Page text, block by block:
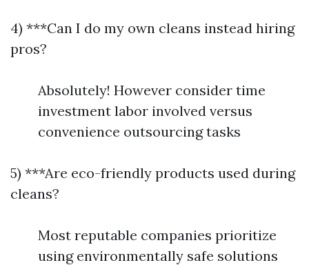
4) ***Can I do my own cleans instead hiring
pros?
Absolutely! However consider time
investment labor involved versus
convenience outsourcing tasks
5) ***Are eco-friendly products used during
cleans?
Most reputable companies prioritize
using environmentally safe solutions